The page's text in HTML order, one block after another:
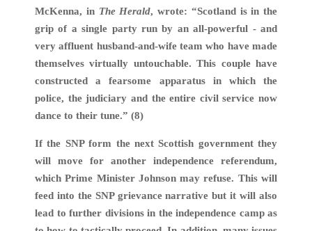
McKenna, in The Herald, wrote: “Scotland is in the
grip of a single party run by an all-powerful - and
very affluent husband-and-wife team who have made
themselves virtually untouchable. This couple have
constructed a fearsome apparatus in which the
police, the judiciary and the entire civil service now
dance to their tune.” (8)
If the SNP form the next Scottish government they
will move for another independence referendum,
which Prime Minister Johnson may refuse. This will
feed into the SNP grievance narrative but it will also
lead to further divisions in the independence camp as